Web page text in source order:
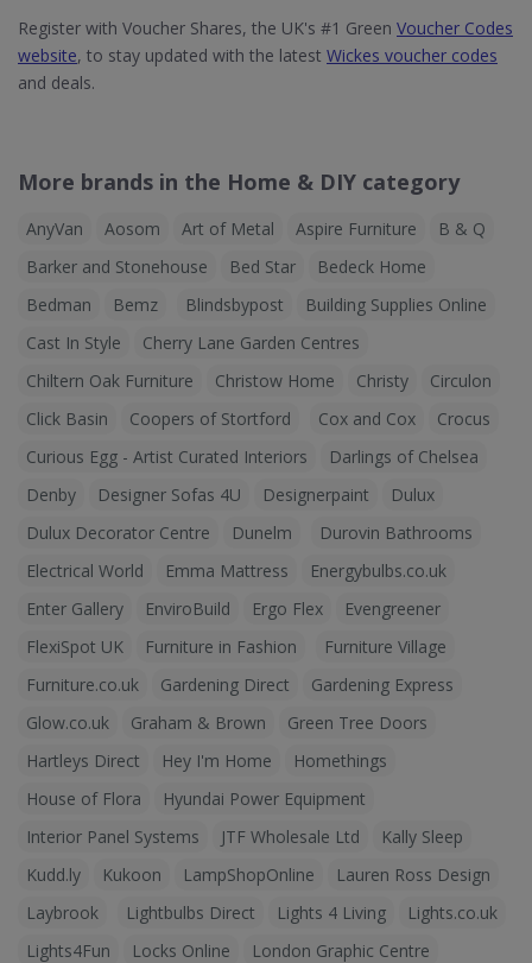
Register with Voucher Shares, the UK's #1 Green Voucher Codes
website, to stay updated with the latest Wickes voucher codes
and deals.
More brands in the Home & DIY category
AnyVan Aosom Art of Metal Aspire Furniture
B & Q
Barker and Stonehouse
Bed Star
Bedeck Home
Bedman
Bemz Blindsbypost
Building Supplies Online
Cast In Style
Cherry Lane Garden Centres
Chiltern Oak Furniture
Christow Home Christy
Circulon
Click Basin
Coopers of Stortford Cox and Cox
Crocus
Curious Egg - Artist Curated Interiors
Darlings of Chelsea
Denby
Designer Sofas 4U Designerpaint
Dulux
Dulux Decorator Centre
Dunelm
Durovin Bathrooms
Electrical World
Emma Mattress
Energybulbs.co.uk
Enter Gallery
EnviroBuild Ergo Flex
Evengreener
FlexiSpot UK
Furniture in Fashion
Furniture Village
Furniture.co.uk
Gardening Direct
Gardening Express
Glow.co.uk
Graham & Brown
Green Tree Doors
Hartleys Direct
Hey I'm Home
Homethings
House of Flora
Hyundai Power Equipment
Interior Panel Systems
JTF Wholesale Ltd
Kally Sleep
Kudd.ly
Kukoon LampShopOnline
Lauren Ross Design
Laybrook
Lightbulbs Direct Lights 4 Living
Lights.co.uk
Lights4Fun
Locks Online
London Graphic Centre